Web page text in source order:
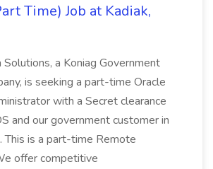
Time) Job at Kadiak,
Solutions, a Koniag Government
is seeking a part-time Oracle
with a Secret clearance
and our government customer in
This is a part-time Remote
offer competitive